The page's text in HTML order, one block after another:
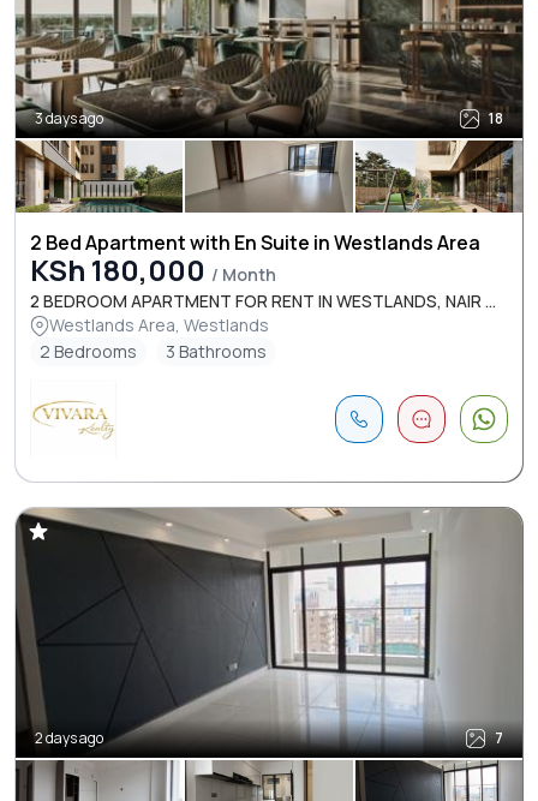
3 days ago 18
2 Bed Apartment with En Suite in Westlands Area
KSh 180,000 / Month
2 BEDROOM APARTMENT FOR RENT IN WESTLANDS, NAIR ...
Westlands Area, Westlands
2 Bedrooms
3 Bathrooms
2 days ago 7